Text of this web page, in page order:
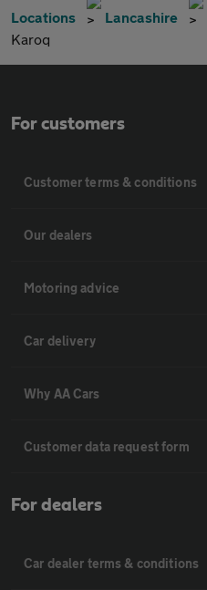
Locations Lancashire
Karoq
For customers
Customer terms & conditions
Our dealers
Motoring advice
Car delivery
Why AA Cars
Customer data request form
For dealers
Car dealer terms & conditions